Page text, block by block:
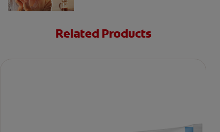
Related Products